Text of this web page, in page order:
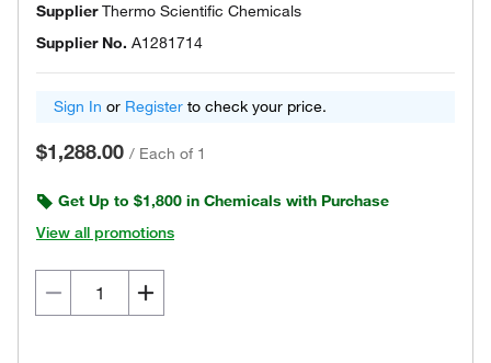
SupplierThermo Scientific Chemicals
Supplier No. A1281714
Sign In or Register to check your price.
$1,288.00 / Each of 1
Get Up to $1,800 in Chemicals with Purchase
View all promotions